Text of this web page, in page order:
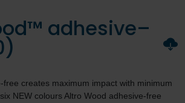
adhesive–
free creates maximum impact with minimum
NEW colours Altro Wood adhesive-free